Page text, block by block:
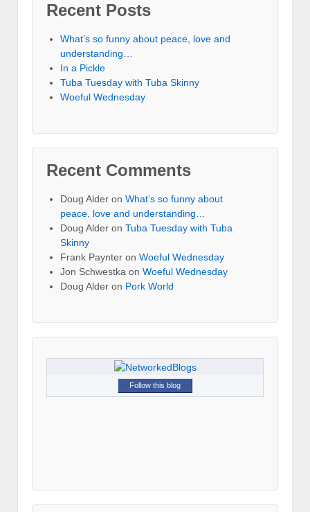
Recent Posts
What’s so funny about peace, love and
understanding…
In a Pickle
Tuba Tuesday with Tuba Skinny
Woeful Wednesday
Recent Comments
Doug Alder on What’s so funny about
peace, love and understanding…
Doug Alder on Tuba Tuesday with Tuba
Skinny
Frank Paynter on Woeful Wednesday
Jon Schwestka on Woeful Wednesday
Doug Alder on Pork World
Follow this blog